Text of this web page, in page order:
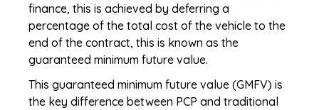
finance, this is achieved by deferring a
percentage of the total cost of the vehicle to the
end of the contract, this is known as the
guaranteed minimum future value.
This guaranteed minimum future value (GMFV) is
the key difference between PCP and traditional